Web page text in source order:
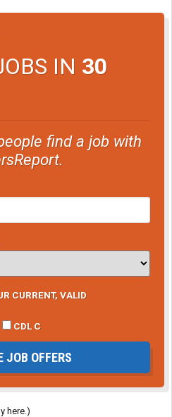
IN 30
find a job with
CURRENT, VALID
CDL C
JOB OFFERS
here.)